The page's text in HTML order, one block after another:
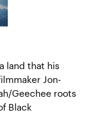
land that his
Jon-
Geechee roots
Black